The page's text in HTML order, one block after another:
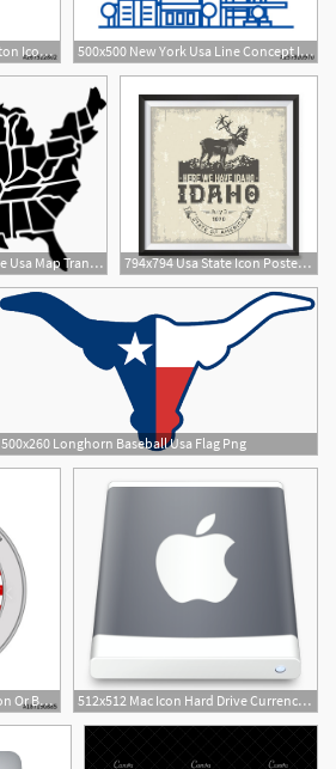
500x500 Usa, George Washington Icon Element Of Usa Culture Icon Thin 500x500 New York Usa Line Concept Icon New York Usa Flat Vector Website
980x668 Free Usa Map Png Free Usa Map Transparent Images 794x794 Usa State Icon Posters Poster Printing Usa Flags Icons Etsy
500x260 Longhorn Baseball Usa Flag Png
500x500 Flag Of Usa Round Icon Or Badge Los Angeles City Circle Button
3
512x512 Mac Icon Hard Drive Currency Exchange Union Bank Usa